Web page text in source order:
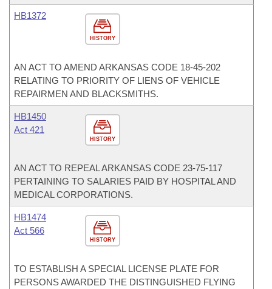
HISTORY
HB1372
AN ACT TO AMEND ARKANSAS CODE 18-45-202
RELATING TO PRIORITY OF LIENS OF VEHICLE
REPAIRMEN AND BLACKSMITHS.
HISTORY
HB1450
Act 421
AN ACT TO REPEAL ARKANSAS CODE 23-75-117
PERTAINING TO SALARIES PAID BY HOSPITAL AND
MEDICAL CORPORATIONS.
HISTORY
HB1474
Act 566
TO ESTABLISH A SPECIAL LICENSE PLATE FOR
PERSONS AWARDED THE DISTINGUISHED FLYING